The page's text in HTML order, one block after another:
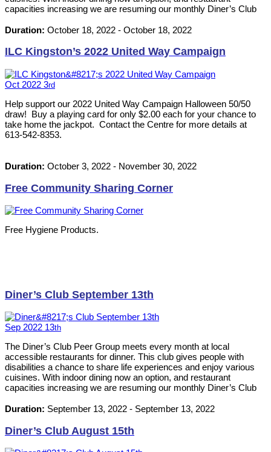
capacities increasing we are resuming our monthly Diner’s Club
neil@ilckingston.com.
Duration: October 18, 2022 - October 18, 2022
ILC Kingston’s 2022 United Way Campaign
Oct 2022 3rd
Help support our 2022 United Way Campaign Halloween 50/50
draw! Buy a playing card for only $2.00 each for your chance to
take home the jackpot. Contact the Centre for more details at
613-542-8353.
Duration: October 3, 2022 - November 30, 2022
Free Community Sharing Corner
Free Hygiene Products.
Diner’s Club September 13th
Sep 2022 13th
The Diner’s Club Peer Group meets every month at local
accessible restaurants for dinner. This club gives people with
disabilities a chance to share life experiences and enjoy various
cuisines. With indoor dining now an option, and restaurant
capacities increasing we are resuming our monthly Diner’s Club
neil@ilckingston.com.
Duration: September 13, 2022 - September 13, 2022
Diner’s Club August 15th